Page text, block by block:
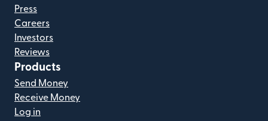
Press
Careers
Investors
Reviews
Products
Send Money
Receive Money
Log in